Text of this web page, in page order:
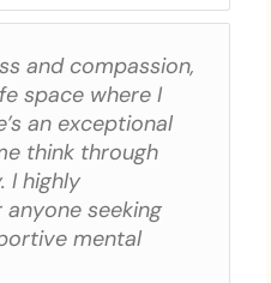
and compassion,
space where I
an exceptional
think through
I highly
seeking
mental